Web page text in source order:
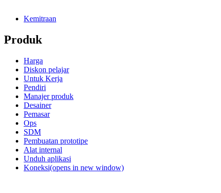
Kemitraan
Produk
Harga
Diskon pelajar
Untuk Kerja
Pendiri
Manajer produk
Desainer
Pemasar
Ops
SDM
Pembuatan prototipe
Alat internal
Unduh aplikasi
Koneksi(opens in new window)